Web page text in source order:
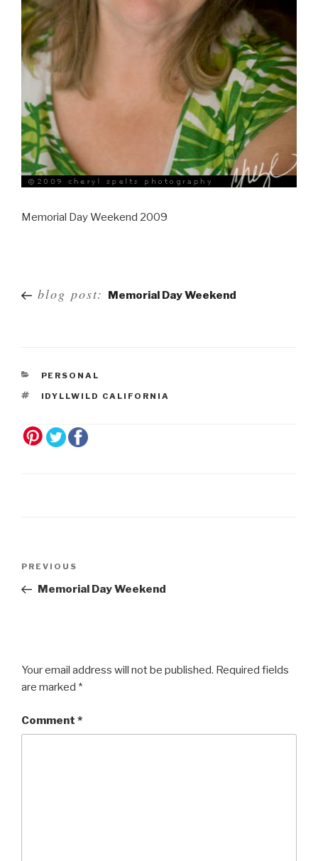
Memorial Day Weekend 2009
navigation
blog post: Memorial Day Weekend
PERSONAL
IDYLLWILD CALIFORNIA
Previous
Post
PREVIOUS
Memorial Day Weekend
Your email address will not be published. Required fields
are marked *
Comment *